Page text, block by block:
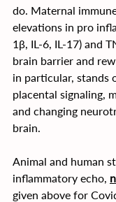
do. Maternal
elevations in pro
1β, IL-6, IL-17) and
brain barrier and
in particular, stands
placental signaling,
and changing
brain.
Animal and human
inflammatory echo,
given above for